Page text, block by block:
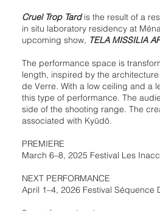
Cruel Trop Tardis the result of a
in situ laboratory residency at
upcoming show, TELA MISSILIA
The performance space is
length, inspired by the
de Verre. With a low ceiling and a
this type of performance. The
side of the shooting range. The
associated with Kyūdō.
PREMIERE
March 6–8, 2025 Festival Les
NEXT PERFORMANCE
April 1–4, 2026 Festival Séquence